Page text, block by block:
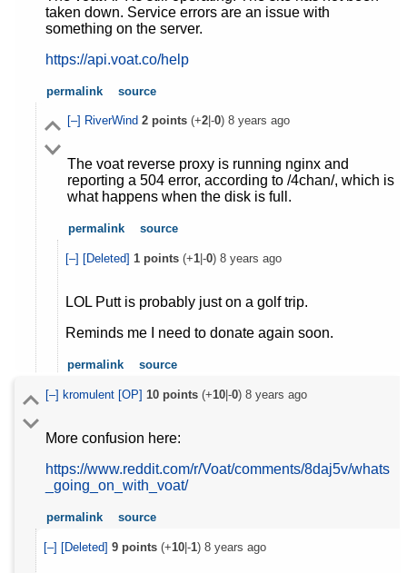
taken down. Service errors are an issue with
something on the server.
https://api.voat.co/help
permalink source
[–] RiverWind 2points(+2|-0) 8 years ago
The voat reverse proxy is running nginx and
reporting a 504 error, according to /4chan/, which is
what happens when the disk is full.
permalink source
[–] [Deleted] 1 points (+1 |-0) 8 years ago
LOL Putt is probably just on a golf trip.
Reminds me I need to donate again soon.
permalink source
[–] kromulent [OP] 10points(+10|-0) 8 years ago
More confusion here:
https://www.reddit.com/r/Voat/comments/8daj5v/whats
_going_on_with_voat/
permalink source
[–] [Deleted] 9 points (+10 |-1) 8 years ago